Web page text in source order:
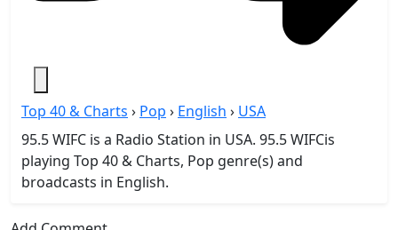
Top 40 & Charts › Pop › English › USA
95.5 WIFC is a Radio Station in USA. 95.5 WIFCis
playing Top 40 & Charts, Pop genre(s) and
broadcasts in English.